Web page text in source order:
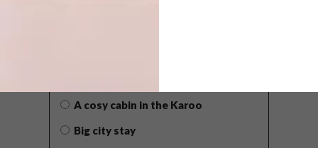
A cosy cabin in the Karoo
Big city stay